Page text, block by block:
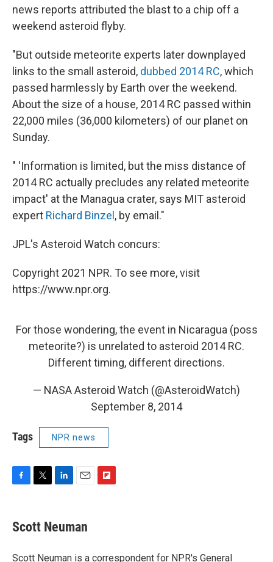
news reports attributed the blast to a chip off a
weekend asteroid flyby.
"But outside meteorite experts later downplayed
links to the small asteroid, dubbed 2014 RC, which
passed harmlessly by Earth over the weekend.
About the size of a house, 2014 RC passed within
22,000 miles (36,000 kilometers) of our planet on
Sunday.
" 'Information is limited, but the miss distance of
2014 RC actually precludes any related meteorite
impact' at the Managua crater, says MIT asteroid
expert Richard Binzel, by email."
JPL's Asteroid Watch concurs:
Copyright 2021 NPR. To see more, visit
https://www.npr.org.
For those wondering, the event in Nicaragua (poss
meteorite?) is unrelated to asteroid 2014 RC.
Different timing, different directions.
— NASA Asteroid Watch (@AsteroidWatch)
September 8, 2014
Tags NPR news
e
b
o
t
t
r
k
e
I
i
l
a
Scott Neuman
Scott Neuman is a correspondent for NPR's General